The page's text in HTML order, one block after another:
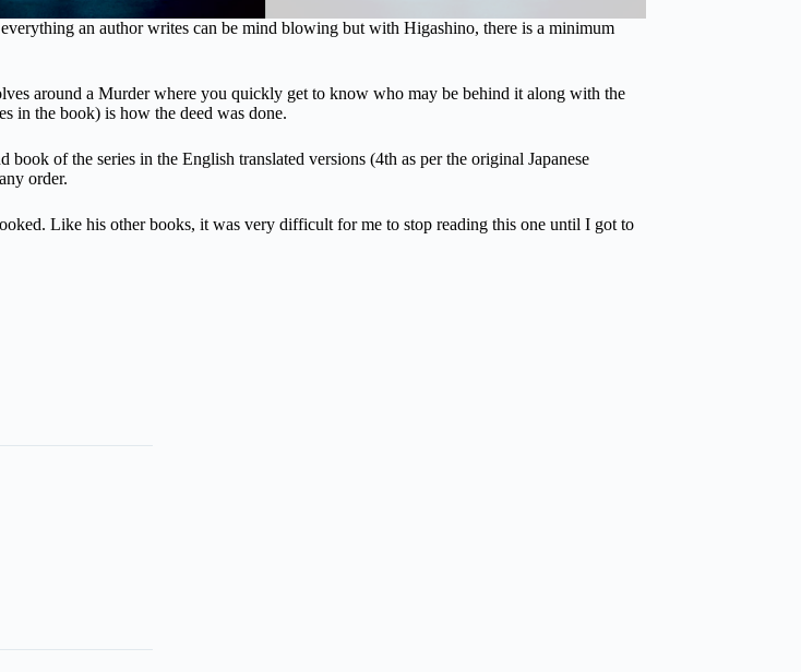
an author writes can be mind blowing but with Higashino, there is a minimum
around a Murder where you quickly get to know who may be behind it along with the
in the book) is how the deed was done.
of the series in the English translated versions (4th as per the original Japanese
order.
Like his other books, it was very difficult for me to stop reading this one until I got to